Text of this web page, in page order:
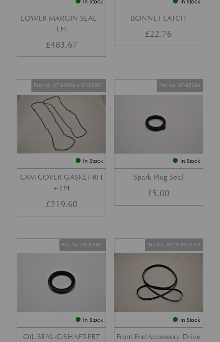
In Stock
LOWER MARGIN SEAL –
LH
£483.67
In Stock
BONNET LATCH
£22.76
In Stock
CAM COVER GASKET-RH
+ LH
Part No. 07-85056 + 07-85057
£219.60
In Stock
Spark Plug Seal
Part No. 07-85366
£5.00
In Stock
OIL SEAL-C/SHAFT-FRT
Part No. 03-85067
In Stock
Front End Accessory Drive
Part No. ED23-8620-AA